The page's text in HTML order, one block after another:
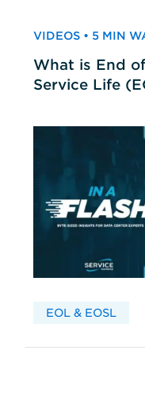
VIDEOS • 5 MIN
What is End
Service Life
EOL & EOSL